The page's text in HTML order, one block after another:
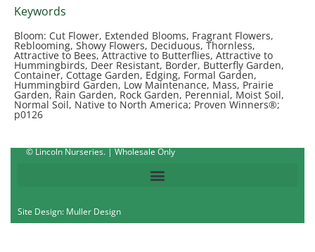
Keywords
Bloom: Cut Flower, Extended Blooms, Fragrant Flowers,
Reblooming, Showy Flowers, Deciduous, Thornless,
Attractive to Bees, Attractive to Butterflies, Attractive to
Hummingbirds, Deer Resistant, Border, Butterfly Garden,
Container, Cottage Garden, Edging, Formal Garden,
Hummingbird Garden, Low Maintenance, Mass, Prairie
Garden, Rain Garden, Rock Garden, Perennial, Moist Soil,
Normal Soil, Native to North America; Proven Winners®;
p0126
© Lincoln Nurseries. | Wholesale Only
Site Design: Muller Design